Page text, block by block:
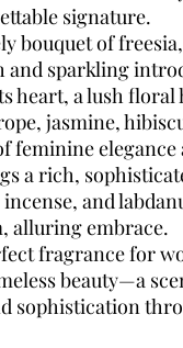
signature.
bouquet of
and sparkling
heart, a lush
jasmine,
feminine elegance
a rich,
and
alluring embrace.
fragrance for
beauty—a
sophistication